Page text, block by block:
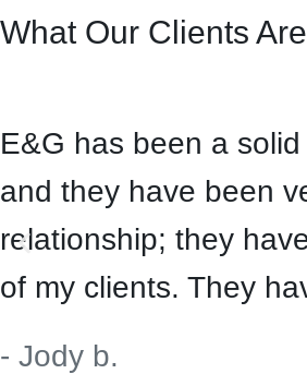
What Our Clients
E&G has been a
and they have been
relationship; they
of my clients. They
- Jody b.